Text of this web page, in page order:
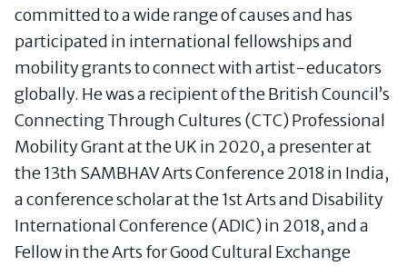
committed to a wide range of causes and has
participated in international fellowships and
mobility grants to connect with artist-educators
globally. He was a recipient of the British Council’s
Connecting Through Cultures (CTC) Professional
Mobility Grant at the UK in 2020, a presenter at
the 13th SAMBHAV Arts Conference 2018 in India,
a conference scholar at the 1st Arts and Disability
International Conference (ADIC) in 2018, and a
Fellow in the Arts for Good Cultural Exchange